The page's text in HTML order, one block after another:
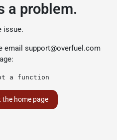
a problem.
issue.
email support@overfuel.com
a function
the home page